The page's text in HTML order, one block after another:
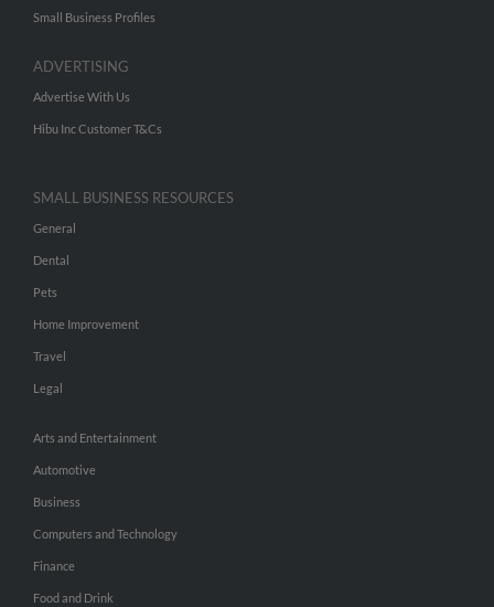
Small Business Profiles
ADVERTISING
Advertise With Us
Hibu Inc Customer T&Cs
SMALL BUSINESS RESOURCES
General
Dental
Pets
Home Improvement
Travel
Legal
Arts and Entertainment
Automotive
Business
Computers and Technology
Finance
Food and Drink